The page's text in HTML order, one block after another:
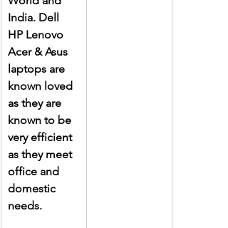
India. Dell
HP Lenovo
Acer & Asus
laptops are
known loved
as they are
known to be
very efficient
as they meet
office and
domestic
needs.